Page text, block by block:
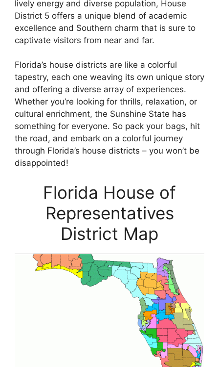
lively energy and diverse population, House
District 5 offers a unique blend of academic
excellence and Southern charm that is sure to
captivate visitors from near and far.
Florida’s house districts are like a colorful
tapestry, each one weaving its own unique story
and offering a diverse array of experiences.
Whether you’re looking for thrills, relaxation, or
cultural enrichment, the Sunshine State has
something for everyone. So pack your bags, hit
the road, and embark on a colorful journey
through Florida’s house districts – you won’t be
disappointed!
Florida House of
Representatives
District Map